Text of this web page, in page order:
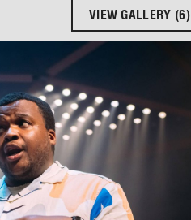
VIEW GALLERY (6)